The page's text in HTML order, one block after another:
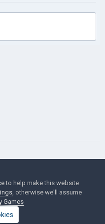
Games
Community
to help make this website
, otherwise we'll assume
Games